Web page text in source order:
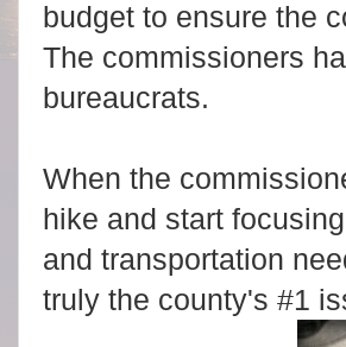
budget to ensure the
The commissioners
bureaucrats.
When the
hike and start
and transportation
truly the county's #1